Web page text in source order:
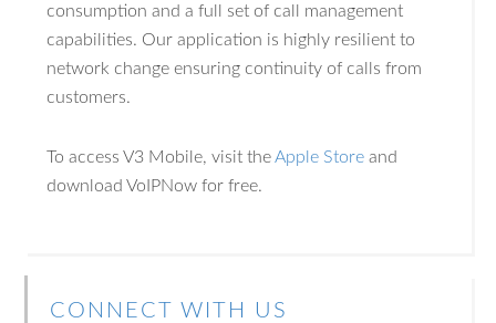
consumption and a full set of call management
capabilities. Our application is highly resilient to
network change ensuring continuity of calls from
customers.
To access V3 Mobile, visit theApple Store and
download VoIPNow for free.
CONNECT WITH US